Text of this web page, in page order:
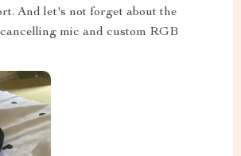
And let's not forget about the
mic and custom RGB